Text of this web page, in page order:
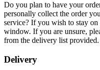
Do you plan to have your
personally collect the order
service? If you wish to stay on
window. If you are unsure,
from the delivery list provided.
Delivery